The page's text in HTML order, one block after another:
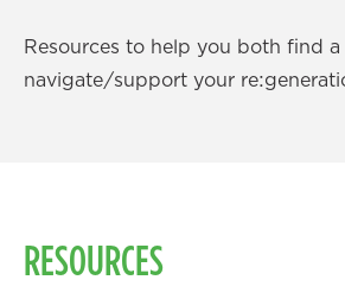
Resources to help you both find
navigate/support your
RESOURCES